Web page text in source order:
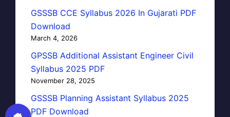
GSSSB CCE Syllabus 2026 In Gujarati PDF
Download
March 4, 2026
GPSSB Additional Assistant Engineer Civil
Syllabus 2025 PDF
November 28, 2025
GSSSB Planning Assistant Syllabus 2025
PDF Download